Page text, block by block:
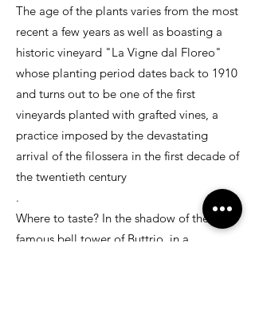
The age of the plants varies from the most
recent a few years as well as boasting a
historic vineyard "La Vigne dal Floreo"
whose planting period dates back to 1910
and turns out to be one of the first
vineyards planted with grafted vines, a
practice imposed by the devastating
arrival of the filossera in the first decade of
the twentieth century
.
Where to taste? In the shadow of the
famous bell tower of Buttrio, in a